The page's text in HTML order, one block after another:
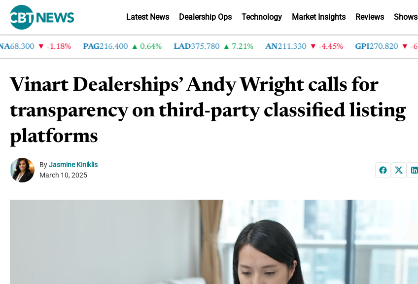
Latest News Dealership Ops Technology Market Insights Reviews Shows
-1.18% PAG 216.400 0.64% LAD375.780 7.21% AN 211.330 -4.45% GPI 270.820 -6.78%
Vinart Dealerships’ Andy Wright calls for
transparency on third-party classified listing
platforms
ByJasmine Kiniklis
March 10, 2025